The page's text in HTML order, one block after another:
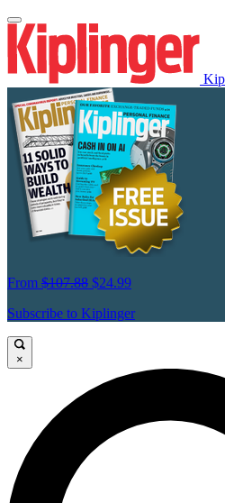
From $107.88 $24.99
Subscribe to Kiplinger
×